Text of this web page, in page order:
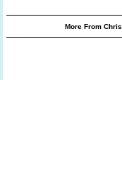
More From